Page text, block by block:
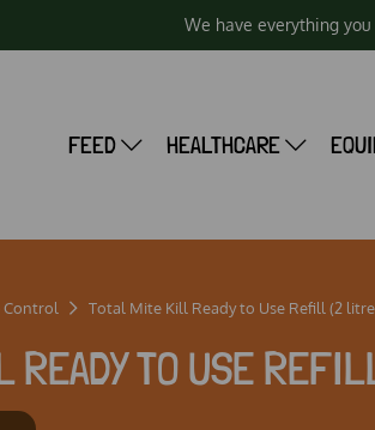
We have everything
FEED HEALTHCARE
Control Total Mite Kill Ready to Use Refill (2
READY TO USE